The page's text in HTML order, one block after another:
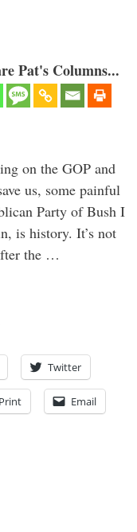
Pat's Columns...
on the GOP and
us, some painful
Party of Bush I
is history. It’s not
the …
Twitter
Print Email